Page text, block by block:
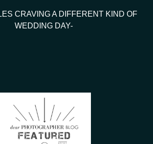
CRAVING A DIFFERENT KIND OF
WEDDING DAY-